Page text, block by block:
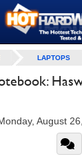
LAPTOPS
August